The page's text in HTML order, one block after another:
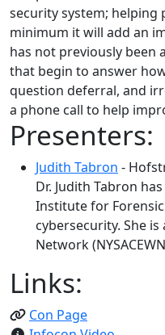
security system;
minimum it will add an
has not previously been
that begin to answer
question deferral, and
a phone call to help
Presenters:
Judith Tabron -
Dr. Judith Tabron
Institute for
cybersecurity. She
Network
Links:
Con Page